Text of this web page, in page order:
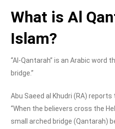
What is Al
Islam?
“Al-Qantarah” is an Arabic word
bridge.”
Abu Saeed al Khudri (RA)
“When the believers cross the
small arched bridge (Qantarah)